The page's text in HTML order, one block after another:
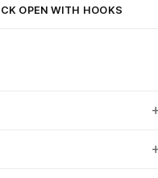
OPEN WITH HOOKS